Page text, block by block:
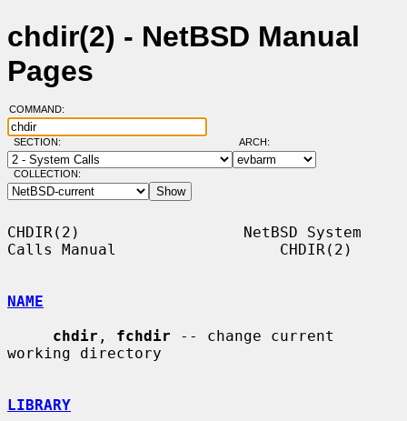
chdir(2) - NetBSD Manual
Pages
COMMAND:
SECTION: ARCH:
COLLECTION:
CHDIR(2)                  NetBSD System
Calls Manual                  CHDIR(2)
NAME
chdir , fchdir -- change current
working directory
LIBRARY